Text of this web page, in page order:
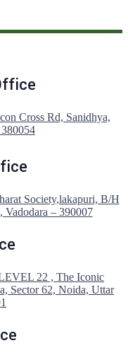
Cross Rd, Sanidhya,
Society,lakapuri, B/H
– 390007
22 , The Iconic
Sector 62, Noida, Uttar